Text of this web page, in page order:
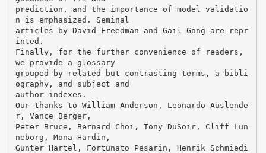
prediction, and the importance of model validatio
n is emphasized. Seminal
articles by David Freedman and Gail Gong are repr
inted.
Finally, for the further convenience of readers,
we provide a glossary
grouped by related but contrasting terms, a bibli
ography, and subject and
author indexes.
Our thanks to William Anderson, Leonardo Auslende
r, Vance Berger,
Peter Bruce, Bernard Choi, Tony DuSoir, Cliff Lun
neborg, Mona Hardin,
Gunter Hartel, Fortunato Pesarin, Henrik Schmiedi